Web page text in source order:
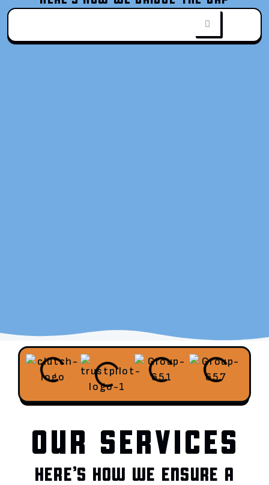
OUR SERVICES
HERE’S HOW WE ENSURE A